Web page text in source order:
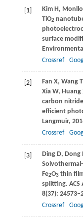
[1] KimH,
TiO2
surface
Crossref
[2] Fan X, Wang T
Xia W, Huang
carbon
efficient
Langmuir,
Crossref
[3] DingD, Dong
Fe2O3thin
splitting.
8(37):
Crossref